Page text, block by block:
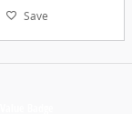
Save